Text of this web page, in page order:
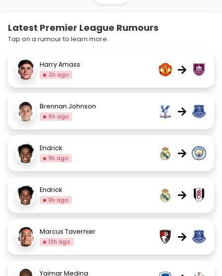
Latest Premier League Rumours
Tap on a rumour to learn more.
Harry Amass
2h ago →
Brennan Johnson
5h ago →
Endrick
11h ago →
Endrick
11h ago →
Marcus Tavernier
13h ago →
Yaimar Medina